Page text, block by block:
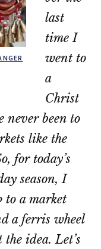
last
time I
went to
a
Christ
never been to
like the
for today’s
season, I
to a market
a ferris wheel
idea. Let’s